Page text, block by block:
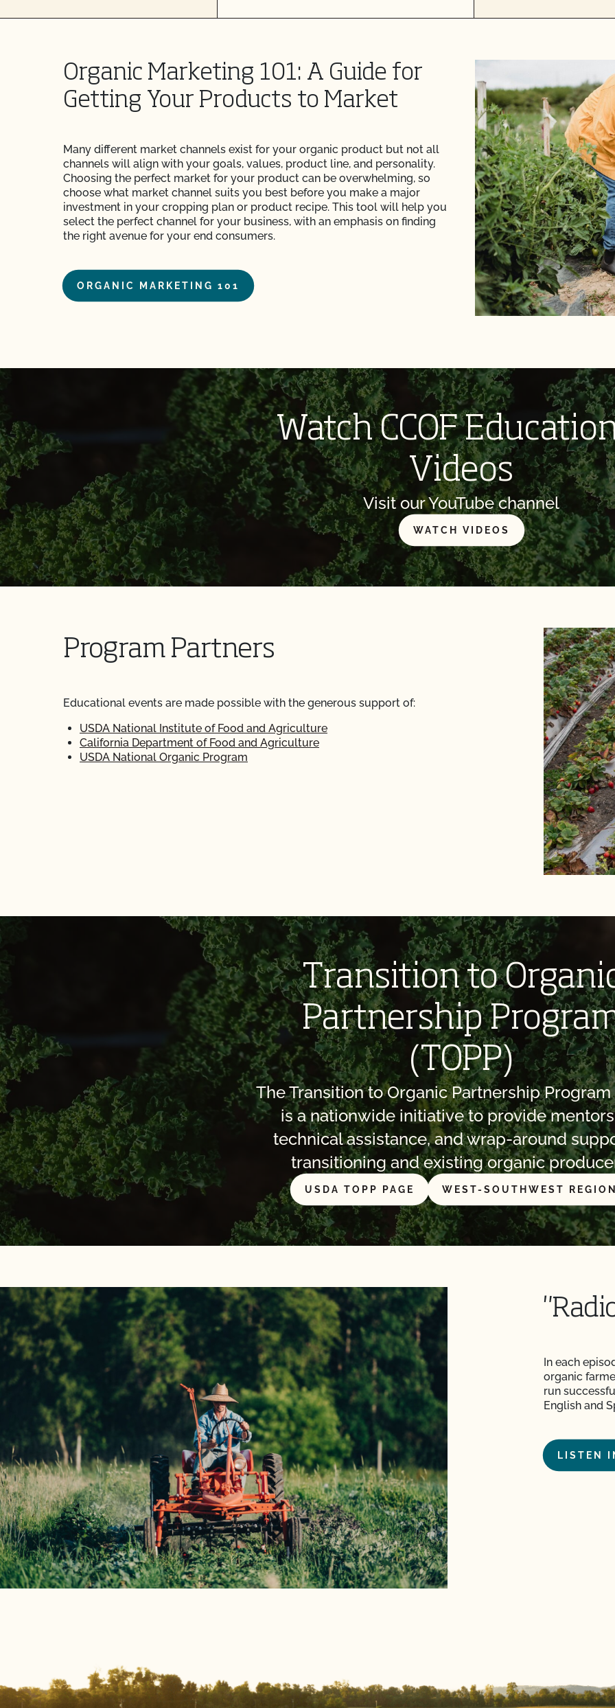
Organic Marketing 101: A Guide for
Getting Your Products to Market
Many different market channels exist for your organic product but not all
channels will align with your goals, values, product line, and personality.
Choosing the perfect market for your product can be overwhelming, so
choose what market channel suits you best before you make a major
investment in your cropping plan or product recipe. This tool will help you
select the perfect channel for your business, with an emphasis on finding
the right avenue for your end consumers.
ORGANIC MARKETING 101
Watch CCOF
Videos
Visit our YouTube channel
WATCH VIDEOS
Program Partners
Educational events are made possible with the generous support of:
USDA National Institute of Food and Agriculture
California Department of Food and Agriculture
USDA National Organic Program
Transition to
Partnership
(TOPP)
The Transition to Organic Partnership Program
is a nationwide initiative to provide
technical assistance, and wrap-around
transitioning and existing organic
USDA TOPP PAGE WEST-SOUTHWEST
In each
organic
run
English and
LISTEN